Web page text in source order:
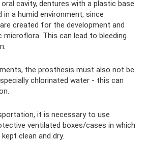
cavity, dentures with a plastic base
in a humid environment, since
created for the development and
This can lead to bleeding
the prosthesis must also not be
chlorinated water - this can
it is necessary to use
ventilated boxes/cases in which
clean and dry.